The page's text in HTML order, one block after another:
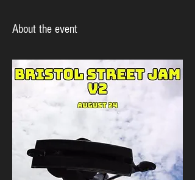
About the event